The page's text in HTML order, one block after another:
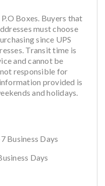
Boxes. Buyers that
must choose
since UPS
Transit time is
and cannot be
responsible for
provided is
and holidays.
Business Days
Days